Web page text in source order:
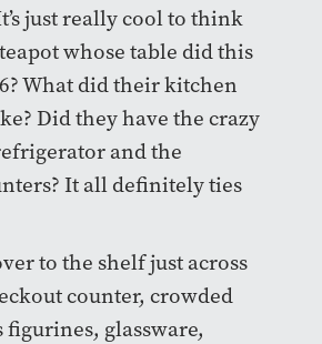
just really cool to think
whose table did this
What did their kitchen
Did they have the crazy
and the
It all definitely ties
to the shelf just across
counter, crowded
glassware,